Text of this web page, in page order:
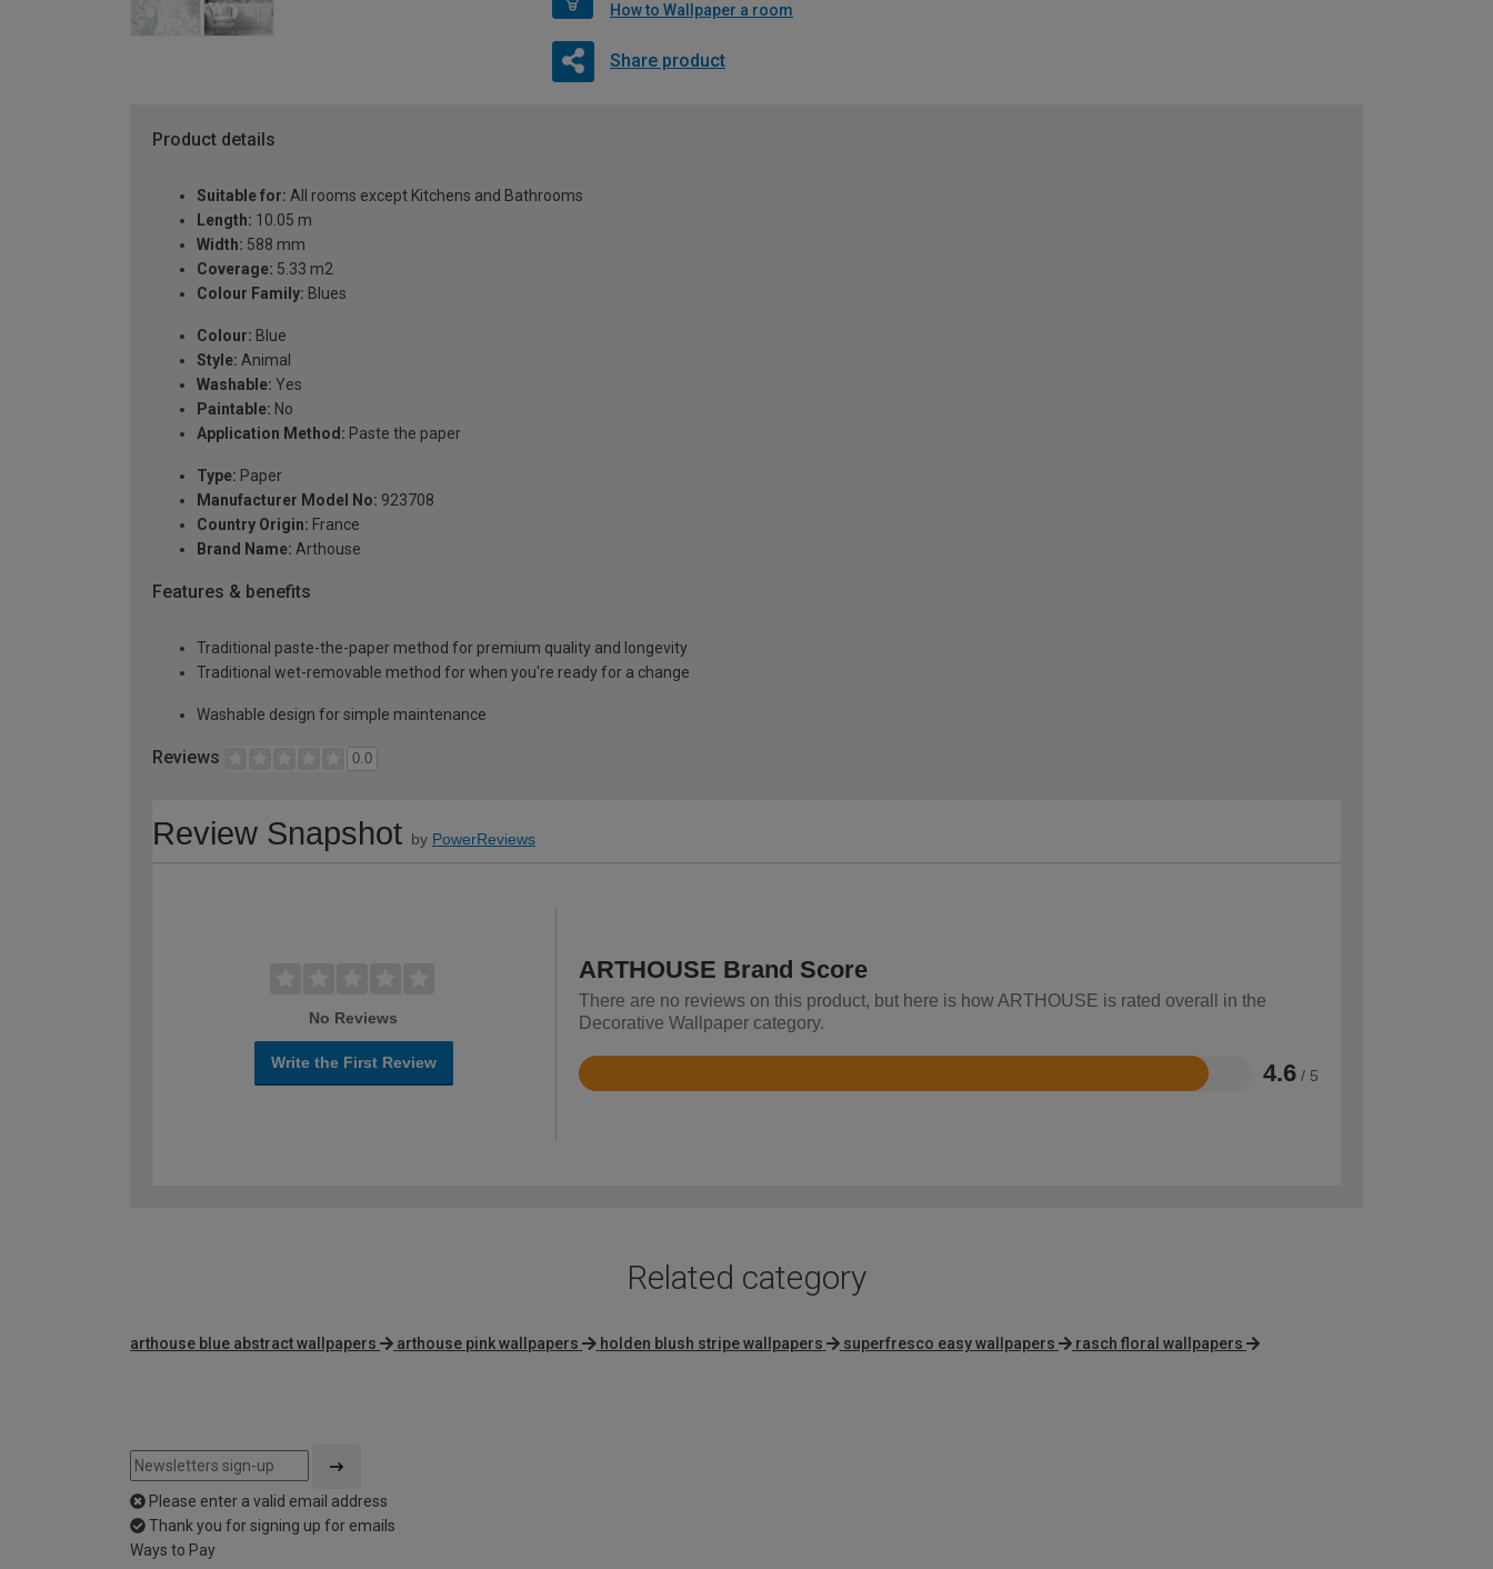
How to Wallpaper a room
Share product
Product details
Suitable for: All rooms except Kitchens and Bathrooms
Length: 10.05 m
Width: 588 mm
Coverage: 5.33 m2
Colour Family: Blues
Colour: Blue
Style: Animal
Washable: Yes
Paintable: No
Application Method: Paste the paper
Type: Paper
Manufacturer Model No: 923708
Country Origin: France
Brand Name: Arthouse
Features & benefits
Traditional paste-the-paper method for premium quality and longevity
Traditional wet-removable method for when you're ready for a change
Washable design for simple maintenance
Reviews 0.0
Review Snapshot by PowerReviews
No Reviews
Write the First Review
ARTHOUSE Brand Score
There are no reviews on this product, but here is how ARTHOUSE is rated overall in the
Decorative Wallpaper category.
4.6 / 5
Rated
Related category
arthouse blue abstract wallpapers arthouse pink wallpapers holden blush stripe wallpapers superfresco easy wallpapers rasch floral wallpapers
Please enter a valid email address
Thank you for signing up for emails
Ways to Pay